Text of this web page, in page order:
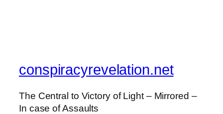
conspiracyrevelation.net
The Central to Victory of Light – Mirrored –
In case of Assaults